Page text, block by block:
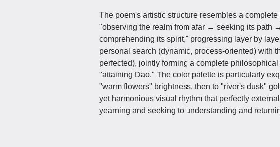
The poem's artistic structure resembles a
"observing the realm from afar → seeking its path
comprehending its spirit," progressing layer by
personal search (dynamic, process-oriented) with
perfected), jointly forming a complete
"attaining Dao." The color palette is particularly
"warm flowers" brightness, then to "river's dusk"
yet harmonious visual rhythm that perfectly
yearning and seeking to understanding and